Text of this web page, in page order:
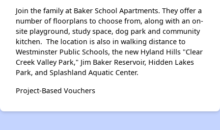
Join the family at Baker School Apartments. They offer a
number of floorplans to choose from, along with an on-
site playground, study space, dog park and community
kitchen. The location is also in walking distance to
Westminster Public Schools, the new Hyland Hills "Clear
Creek Valley Park," Jim Baker Reservoir, Hidden Lakes
Park, and Splashland Aquatic Center.
Project-Based Vouchers